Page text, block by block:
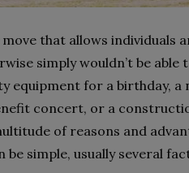
that allows individuals
simply wouldn’t be able
equipment for a birthday,
concert, or a
of reasons and
be simple, usually several